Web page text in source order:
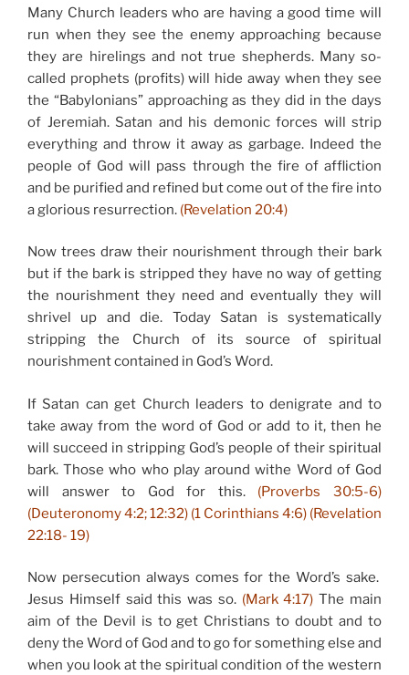
Many Church leaders who are having a good time will
run when they see the enemy approaching because
they are hirelings and not true shepherds. Many so-
called prophets (profits) will hide away when they see
the “Babylonians” approaching as they did in the days
of Jeremiah. Satan and his demonic forces will strip
everything and throw it away as garbage. Indeed the
people of God will pass through the fire of affliction
and be purified and refined but come out of the fire into
a glorious resurrection. (Revelation 20:4)
Now trees draw their nourishment through their bark
but if the bark is stripped they have no way of getting
the nourishment they need and eventually they will
shrivel up and die. Today Satan is systematically
stripping the Church of its source of spiritual
nourishment contained in God’s Word.
If Satan can get Church leaders to denigrate and to
take away from the word of God or add to it, then he
will succeed in stripping God’s people of their spiritual
bark. Those who who play around withe Word of God
will answer to God for this. (Proverbs 30:5-6)
(Deuteronomy 4:2; 12:32) (1 Corinthians 4:6) (Revelation
22:18- 19)
Now persecution always comes for the Word’s sake.
Jesus Himself said this was so. (Mark 4:17) The main
aim of the Devil is to get Christians to doubt and to
deny the Word of God and to go for something else and
when you look at the spiritual condition of the western